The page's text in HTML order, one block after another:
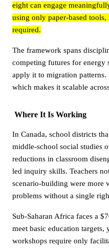
eight can engage
using only paper-based
required.
The framework spans
competing futures for energy
apply it to migration
which makes it scalable
Where It Is Working
In Canada, school districts
middle-school social studies
reductions in classroom
led inquiry skills. Teachers
scenario-building were more
problems without a single
Sub-Saharan Africa faces a
meet basic education
workshops require only